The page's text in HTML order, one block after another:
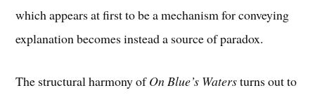
which appears at first to be a mechanism for conveying
explanation becomes instead a source of paradox.
The structural harmony ofOn Blue’s Watersturns out to